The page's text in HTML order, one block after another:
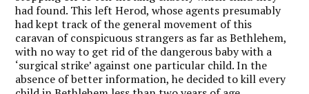
had found. This left Herod, whose agents presumably
had kept track of the general movement of this
caravan of conspicuous strangers as far as Bethlehem,
with no way to get rid of the dangerous baby with a
‘surgical strike’ against one particular child. In the
absence of better information, he decided to kill every